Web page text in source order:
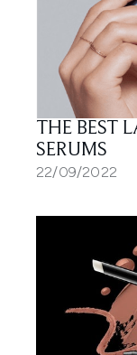
THE BEST
SERUMS
22/09/2022